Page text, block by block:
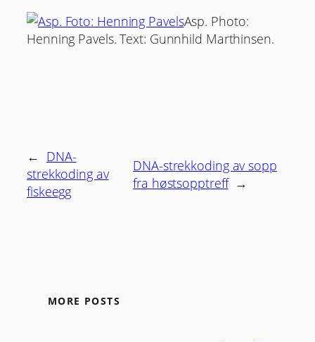
Asp. Photo:
Henning Pavels. Text: Gunnhild Marthinsen.
← DNA-
strekkoding av
fiskeegg
DNA-strekkoding av sopp
fra høstsopptreff →
MORE POSTS